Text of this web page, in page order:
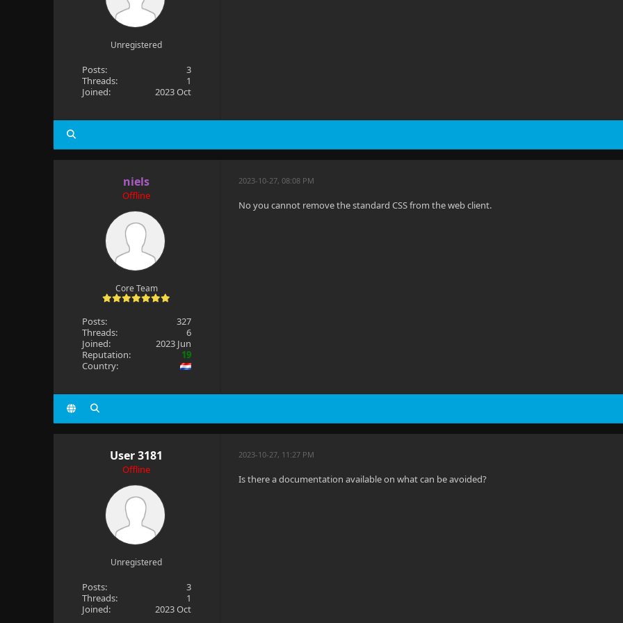
Unregistered
Posts:
3
Threads:
1
Joined:
2023 Oct
niels
Offline
Core Team
Posts:
327
Threads:
6
Joined:
2023 Jun
Reputation:
19
Country:
2023-10-27, 08:08 PM
No you cannot remove the standard CSS from the web client.
User 3181
Offline
Unregistered
Posts:
3
Threads:
1
Joined:
2023 Oct
2023-10-27, 11:27 PM
Is there a documentation available on what can be avoided?